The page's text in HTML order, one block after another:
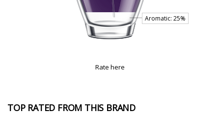
Rate here
TOP RATED FROM THIS BRAND